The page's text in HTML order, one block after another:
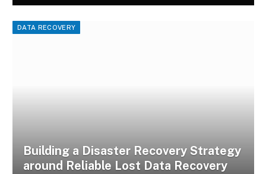
DATA RECOVERY
Building a Disaster Recovery Strategy
around Reliable Lost Data Recovery